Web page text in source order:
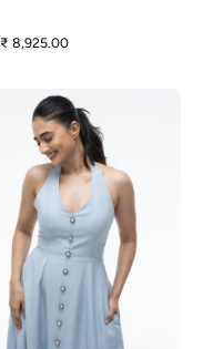
₹ 8,925.00
Aston
-
Blue